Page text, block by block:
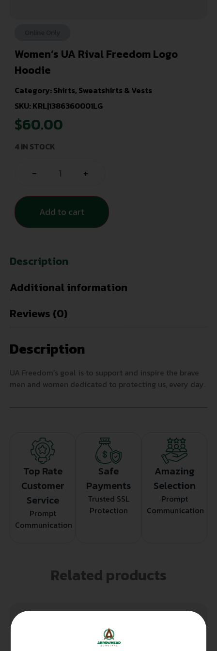
Women’s UA Rival Freedom Logo
Hoodie
Category:Shirts, Sweatshirts & Vests
SKU: KRL|1386360001LG
$60.00
4 IN STOCK
- +
Add to cart
Description
Additional information
Reviews (0)
Description
UA Freedom’s goal is to support and inspire the brave
men and women dedicated to protecting us, every day.
Top Rate
Customer
Service
Prompt
Communication
Safe
Payments
Trusted SSL
Protection
Amazing
Selection
Prompt
Communication
Related products